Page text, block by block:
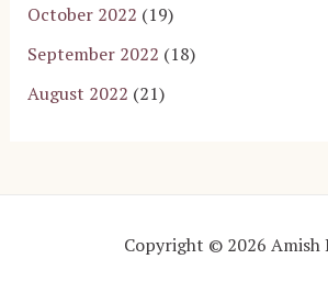
October 2022 (19)
September 2022 (18)
August 2022 (21)
Copyright © 2026 Amish